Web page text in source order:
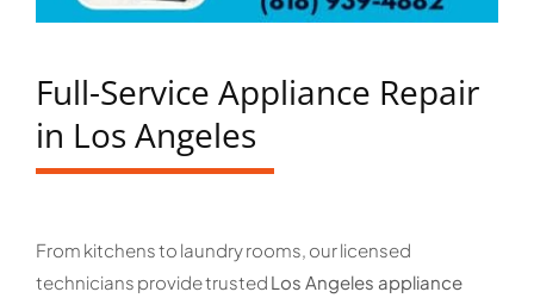
Full-Service Appliance Repair
in Los Angeles
From kitchens to laundry rooms, our licensed
technicians provide trusted Los Angeles appliance